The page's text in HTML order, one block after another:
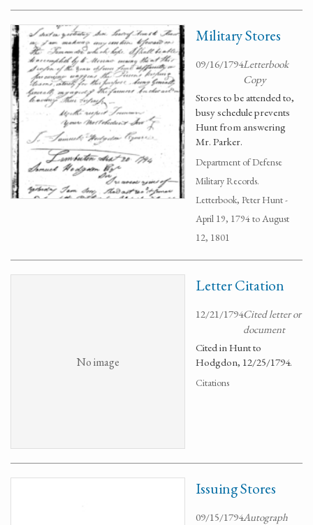
Military Stores
09/16/1794Letterbook
Copy
Stores to be attended to,
busy schedule prevents
Hunt from answering
Mr. Parker.
Department of Defense
Military Records.
Letterbook, Peter Hunt -
April 19, 1794 to August
12, 1801
No image
Letter Citation
12/21/1794Cited letter or
document
Cited in Hunt to
Hodgdon, 12/25/1794.
Citations
Issuing Stores
09/15/1794Autograph